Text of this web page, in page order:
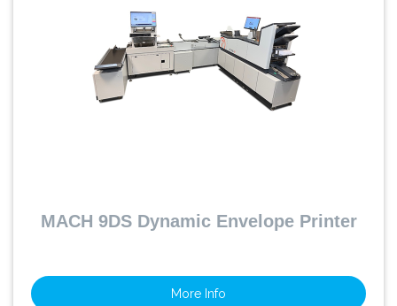
MACH 9DS Dynamic Envelope Printer
More Info